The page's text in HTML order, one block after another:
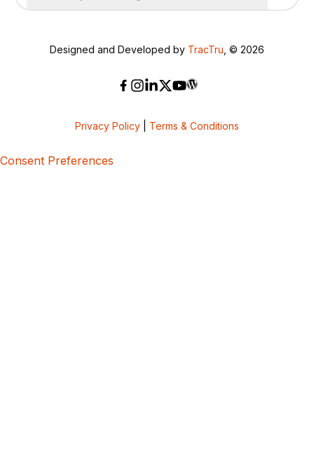
Designed and Developed by TracTru , © 2026
Privacy Policy Terms & Conditions
Consent Preferences